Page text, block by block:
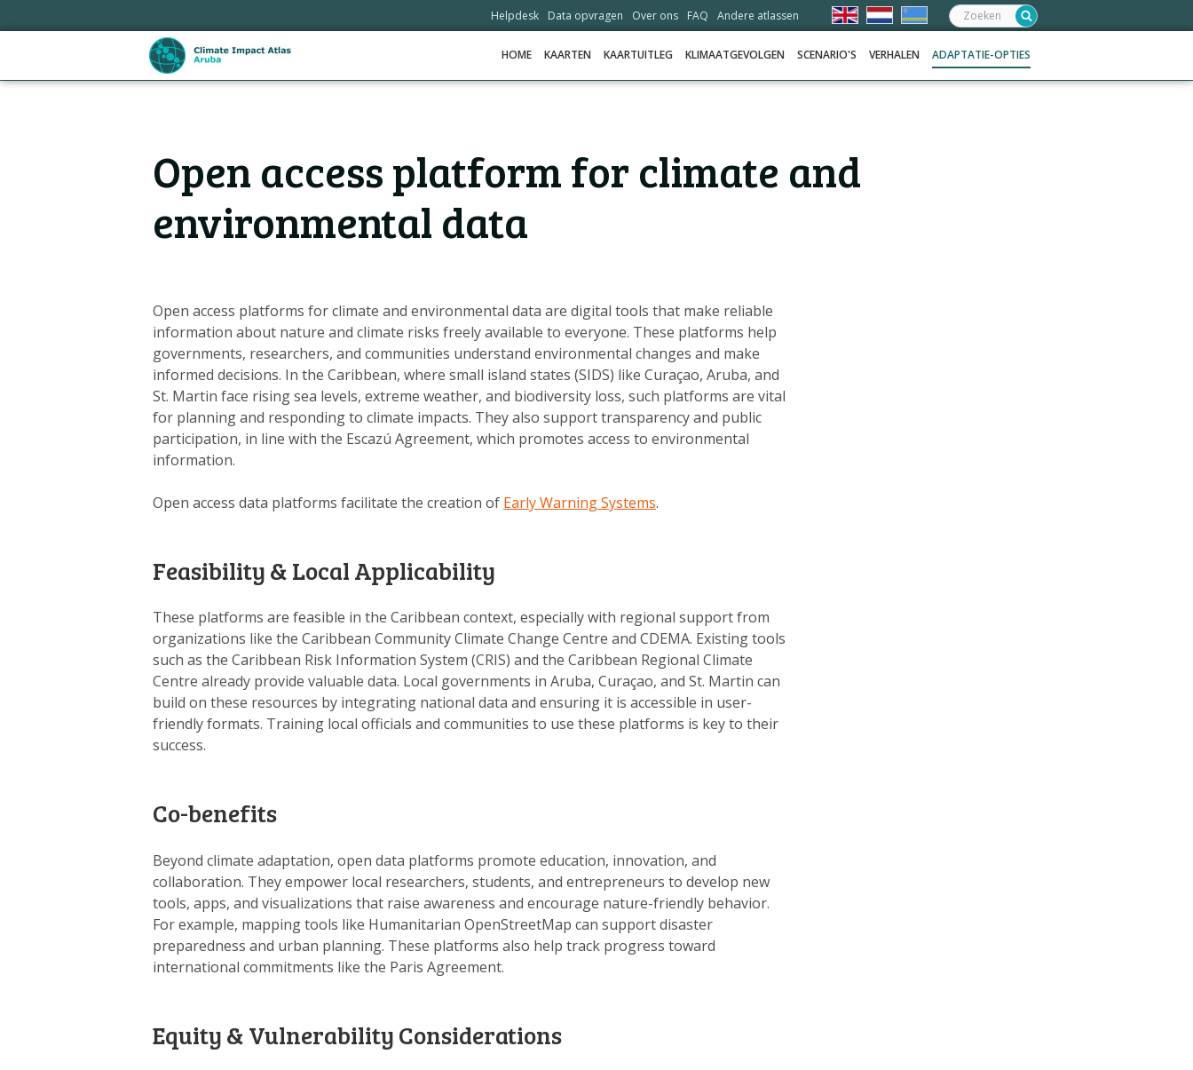
links
HOME KAARTEN KAARTUITLEG KLIMAATGEVOLGEN SCENARIO'S VERHALEN ADAPTATIE-OPTIES
Helpdesk Data opvragen Over ons FAQ Andere atlassen Zoeken:
Open access platform for climate and
environmental data
Open access platforms for climate and environmental data are digital tools that make reliable
information about nature and climate risks freely available to everyone. These platforms help
governments, researchers, and communities understand environmental changes and make
informed decisions. In the Caribbean, where small island states (SIDS) like Curaçao, Aruba, and
St. Martin face rising sea levels, extreme weather, and biodiversity loss, such platforms are vital
for planning and responding to climate impacts. They also support transparency and public
participation, in line with the Escazú Agreement, which promotes access to environmental
information.
Open access data platforms facilitate the creation of Early Warning Systems.
Feasibility & Local Applicability
These platforms are feasible in the Caribbean context, especially with regional support from
organizations like the Caribbean Community Climate Change Centre and CDEMA. Existing tools
such as the Caribbean Risk Information System (CRIS) and the Caribbean Regional Climate
Centre already provide valuable data. Local governments in Aruba, Curaçao, and St. Martin can
build on these resources by integrating national data and ensuring it is accessible in user-
friendly formats. Training local officials and communities to use these platforms is key to their
success.
Co-benefits
Beyond climate adaptation, open data platforms promote education, innovation, and
collaboration. They empower local researchers, students, and entrepreneurs to develop new
tools, apps, and visualizations that raise awareness and encourage nature-friendly behavior.
For example, mapping tools like Humanitarian OpenStreetMap can support disaster
preparedness and urban planning. These platforms also help track progress toward
international commitments like the Paris Agreement.
Equity & Vulnerability Considerations
KAARTEN
KAARTUITLEG
ADAPTATIE-OPTIES
Metanavigatie
HELPDESK
DATA OPVRAGEN
OVER ONS
ANDERE ATLASSEN